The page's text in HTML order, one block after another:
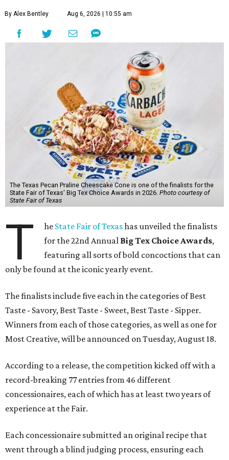
By Alex Bentley Aug 6, 2026 | 10:55 am
The Texas Pecan Praline Cheescake Cone is one of the finalists for the
State Fair of Texas' Big Tex Choice Awards in 2026. Photo courtesy of
State Fair of Texas
T he State Fair of Texashas unveiled the finalists
for the 22nd Annual Big Tex Choice Awards,
featuring all sorts of bold concoctions that can
only be found at the iconic yearly event.
The finalists include five each in the categories of Best
Taste - Savory, Best Taste - Sweet, Best Taste - Sipper.
Winners from each of those categories, as well as one for
Most Creative, will be announced on Tuesday, August 18.
According to a release, the competition kicked off with a
record-breaking 77 entries from 46 different
concessionaires, each of which has at least two years of
experience at the Fair.
Each concessionaire submitted an original recipe that
went through a blind judging process, ensuring each